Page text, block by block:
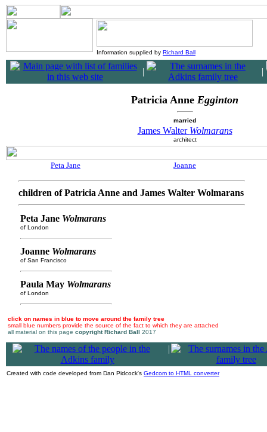
Information supplied by Richard Ball
| |
Patricia Anne Egginton
married
James Walter Wolmarans
architect
Peta Jane Joanne
children of Patricia Anne and James Walter Wolmarans
Peta Jane Wolmarans
of London
Joanne Wolmarans
of San Francisco
Paula May Wolmarans
of London
click on names in blue to move around the family tree
small blue numbers provide the source of the fact to which they are attached
all material on this page copyright Richard Ball 2017
|
Created with code developed from Dan Pidcock's Gedcom to HTML converter